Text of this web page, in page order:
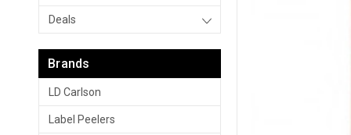
Deals
Brands
LD Carlson
Label Peelers